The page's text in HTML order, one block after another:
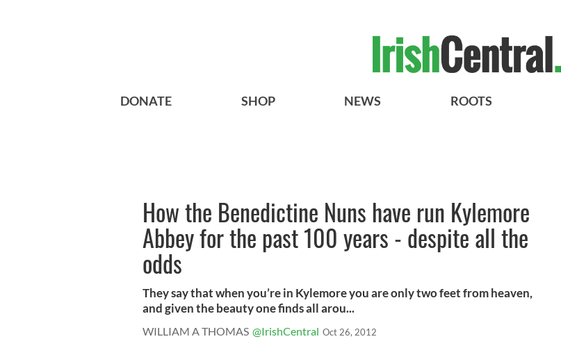
DONATE SHOP NEWS ROOTS
How the Benedictine Nuns have run Kylemore
Abbey for the past 100 years - despite all the
odds
They say that when you’re in Kylemore you are only two feet from heaven,
and given the beauty one finds all arou...
WILLIAM A THOMAS @IrishCentral Oct 26, 2012